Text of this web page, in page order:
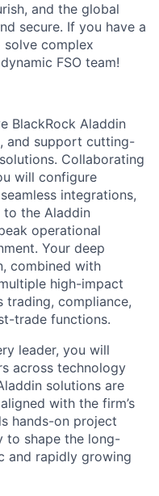
and the global
secure. If you have a
complex
FSO team!
BlackRock Aladdin
and support cutting-
Collaborating
will configure
integrations,
to the Aladdin
operational
Your deep
combined with
high-impact
trading, compliance,
trade functions.
leader, you will
across technology
solutions are
with the firm’s
hands-on project
to shape the long-
and rapidly growing